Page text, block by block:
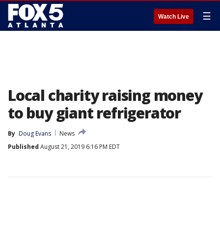
Watch Live ☰
Local charity raising money
to buy giant refrigerator
By Doug Evans
News
Published August 21, 2019 6:16 PM EDT